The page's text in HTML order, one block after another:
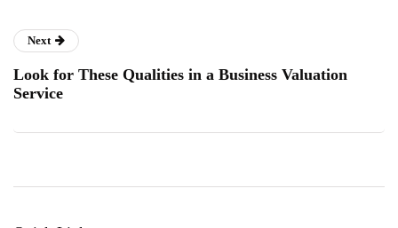
Next
Look for These Qualities in a Business Valuation
Service